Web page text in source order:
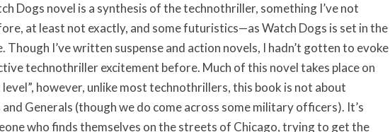
Dogs novel is a synthesis of the technothriller, something I’ve not
at least not exactly, and some futuristics—as Watch Dogs is set in the
Though I’ve written suspense and action novels, I hadn’t gotten to evoke
technothriller excitement before. Much of this novel takes place on
however, unlike most technothrillers, this book is not about
Generals (though we do come across some military officers). It’s
who finds themselves on the streets of Chicago, trying to get the